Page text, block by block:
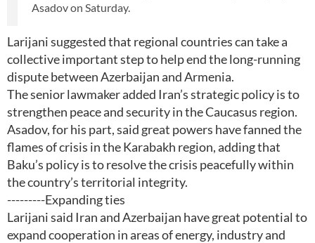
Asadov on Saturday.
Larijani suggested that regional countries can take a
collective important step to help end the long-running
dispute between Azerbaijan and Armenia.
The senior lawmaker added Iran’s strategic policy is to
strengthen peace and security in the Caucasus region.
Asadov, for his part, said great powers have fanned the
flames of crisis in the Karabakh region, adding that
Baku’s policy is to resolve the crisis peacefully within
the country’s territorial integrity.
---------Expanding ties
Larijani said Iran and Azerbaijan have great potential to
expand cooperation in areas of energy, industry and